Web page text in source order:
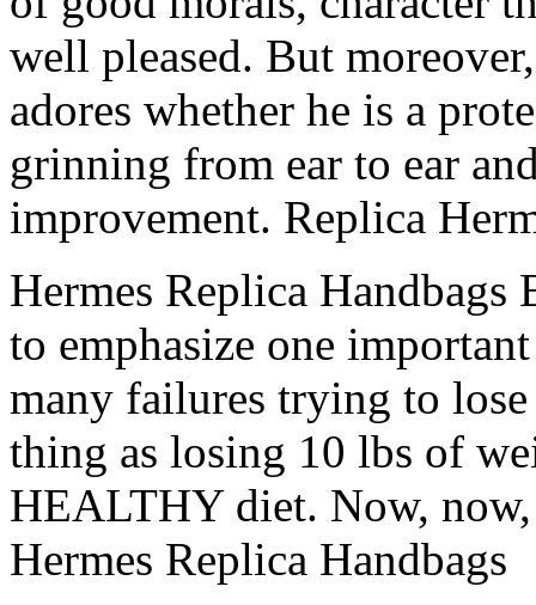
well pleased. But
adores whether he is a
grinning from ear to ear
improvement. Replica
Hermes Replica
to emphasize one
many failures trying to
thing as losing 10 lbs of
HEALTHY diet. Now,
Hermes Replica Handbags